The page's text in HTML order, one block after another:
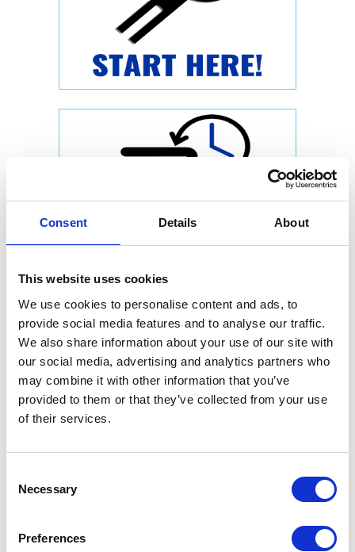
Consent Details About
This website uses cookies
We use cookies to personalise content and ads, to
provide social media features and to analyse our traffic.
We also share information about your use of our site with
our social media, advertising and analytics partners who
may combine it with other information that you’ve
provided to them or that they’ve collected from your use
of their services.
Selection
Necessary
Preferences